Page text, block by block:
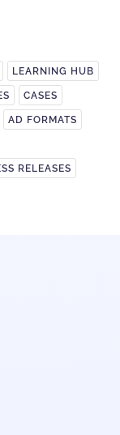
LEARNING HUB
CASES
AD FORMATS
RELEASES